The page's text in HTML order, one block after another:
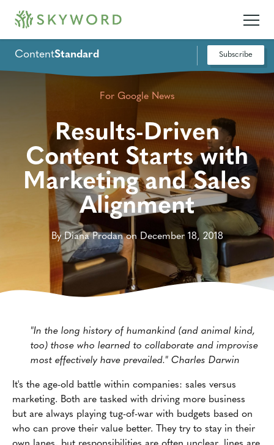
ContentStandard Subscribe
For Google News
Results-Driven
Content Starts with
Marketing and Sales
Alignment
By Diana Prodan on December 18, 2018
"In the long history of humankind (and animal kind,
too) those who learned to collaborate and improvise
most effectively have prevailed." Charles Darwin
It's the age-old battle within companies: sales versus
marketing. Both are tasked with driving more business
but are always playing tug-of-war with budgets based on
who can prove their value better. They try to stay in their